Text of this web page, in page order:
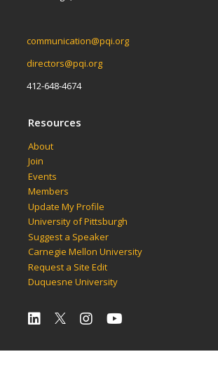
communication@pqi.org
directors@pqi.org
412-648-4674
Resources
About
Join
Events
Members
Update My Profile
University of Pittsburgh
Suggest a Speaker
Carnegie Mellon University
Request a Site Edit
Duquesne University